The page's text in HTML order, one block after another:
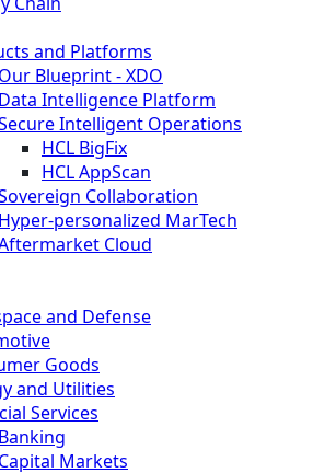
and Platforms
Our Blueprint - XDO
Data Intelligence Platform
Intelligent Operations
HCL BigFix
HCL AppScan
Collaboration
Hyper-personalized MarTech
Cloud
and Defense
Goods
and Utilities
Services
Banking
Capital Markets